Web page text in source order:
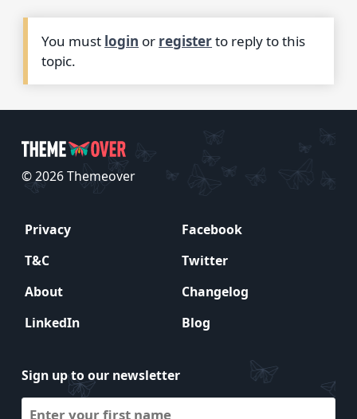
You must login or registerto reply to this
topic.
© 2026 Themeover
Privacy
Facebook
T&C
Twitter
About
Changelog
LinkedIn
Blog
Sign up to our newsletter